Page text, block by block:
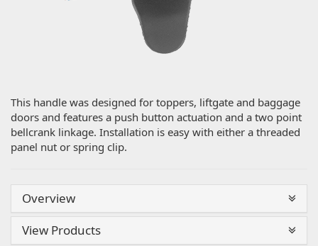
This handle was designed for toppers, liftgate and baggage
doors and features a push button actuation and a two point
bellcrank linkage. Installation is easy with either a threaded
panel nut or spring clip.
Overview
View Products